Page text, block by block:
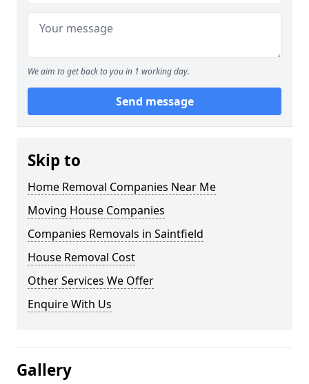
We aim to get back to you in 1 working day.
Send message
Skip to
Home Removal Companies Near Me
Moving House Companies
Companies Removals in Saintfield
House Removal Cost
Other Services We Offer
Enquire With Us
Gallery